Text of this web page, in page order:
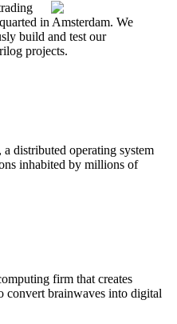
in Amsterdam. We
build and test our
projects.
distributed operating system
inhabited by millions of
firm that creates
convert brainwaves into digital